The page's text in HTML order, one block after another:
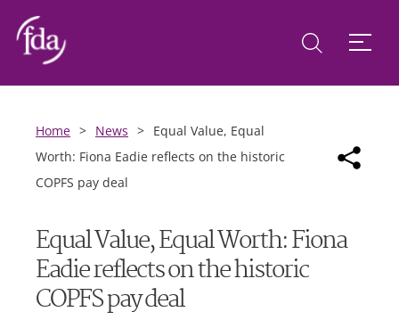
Home > News > Equal Value, Equal
Worth: Fiona Eadie reflects on the historic
COPFS pay deal
Equal Value, Equal Worth: Fiona
Eadie reflects on the historic
COPFS pay deal